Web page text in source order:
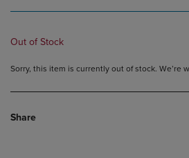
Out of Stock
Sorry, this item is currently out of stock. We’re
Share